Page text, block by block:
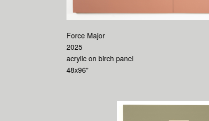
Force Major
2025
acrylic on birch panel
48x96"